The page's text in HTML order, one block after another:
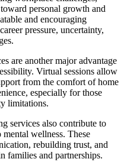
personal growth and
and encouraging
pressure, uncertainty,
are another major advantage
Virtual sessions allow
from the comfort of home
especially for those
limitations.
services also contribute to
wellness. These
rebuilding trust, and
families and partnerships.